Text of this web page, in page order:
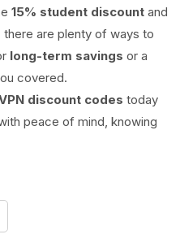
15% student discount and
there are plenty of ways to
long-term savings or a
covered.
discount codes today
peace of mind, knowing